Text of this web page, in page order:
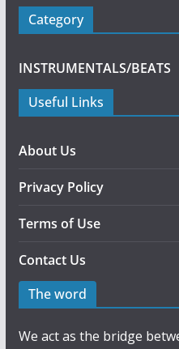
Category
INSTRUMENTALS/BEATS
Useful Links
About Us
Privacy Policy
Terms of Use
Contact Us
The word
We act as the bridge